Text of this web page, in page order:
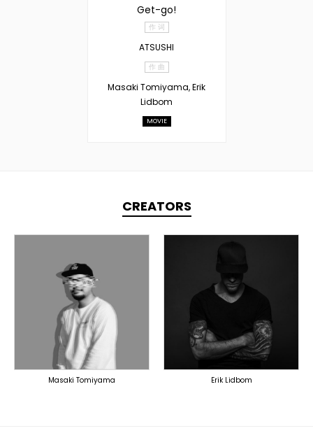
Get-go!
作 词
ATSUSHI
作 曲
Masaki Tomiyama, Erik
Lidbom
MOVIE
CREATORS
PRODUCER
DOMESTICS
Masaki Tomiyama
TOPLINER
PRODUCER
LYRICIST
OVERSEAS
Erik Lidbom